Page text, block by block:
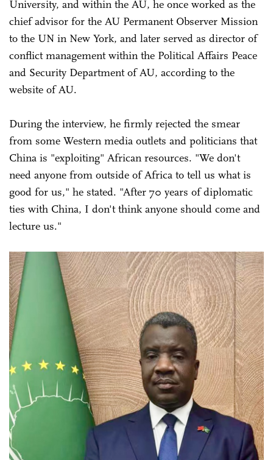
University, and within the AU, he once worked as the
chief advisor for the AU Permanent Observer Mission
to the UN in New York, and later served as director of
conflict management within the Political Affairs Peace
and Security Department of AU, according to the
website of AU.
During the interview, he firmly rejected the smear
from some Western media outlets and politicians that
China is "exploiting" African resources. "We don't
need anyone from outside of Africa to tell us what is
good for us," he stated. "After 70 years of diplomatic
ties with China, I don't think anyone should come and
lecture us."